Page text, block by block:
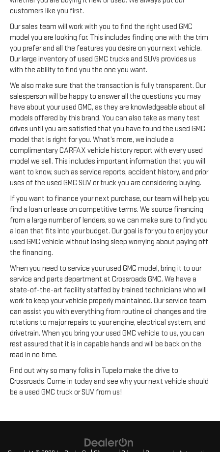
customers like you first.
Our sales team will work with you to find the right used GMC
model you are looking for. This includes finding one with the trim
you prefer and all the features you desire on your next vehicle.
Our large inventory of used GMC trucks and SUVs provides us
with the ability to find you the one you want.
We also make sure that the transaction is fully transparent. Our
salesperson will be happy to answer all the questions you may
have about your used GMC, as they are knowledgeable about all
models offered by this brand. You can also take as many test
drives until you are satisfied that you have found the used GMC
model that is right for you. What’s more, we include a
complimentary CARFAX vehicle history report with every used
model we sell. This includes important information that you will
want to know, such as service reports, accident history, and prior
uses of the used GMC SUV or truck you are considering buying.
If you want to finance your next purchase, our team will help you
find a loan or lease on competitive terms. We source financing
from a large number of lenders, so we can make sure to find you
a loan that fits into your budget. Our goal is for you to enjoy your
used GMC vehicle without losing sleep worrying about paying off
the financing.
When you need to service your used GMC model, bring it to our
service and parts department at Crossroads GMC. We have a
state-of-the-art facility staffed by trained technicians who will
work to keep your vehicle properly maintained. Our service team
can assist you with everything from routine oil changes and tire
rotations to major repairs to your engine, electrical system, and
drivetrain. When you bring your used GMC vehicle to us, you can
rest assured that it is in capable hands and will be back on the
road in no time.
Find out why so many folks in Tupelo make the drive to
Crossroads. Come in today and see why your next vehicle should
be a used GMC truck or SUV from us!